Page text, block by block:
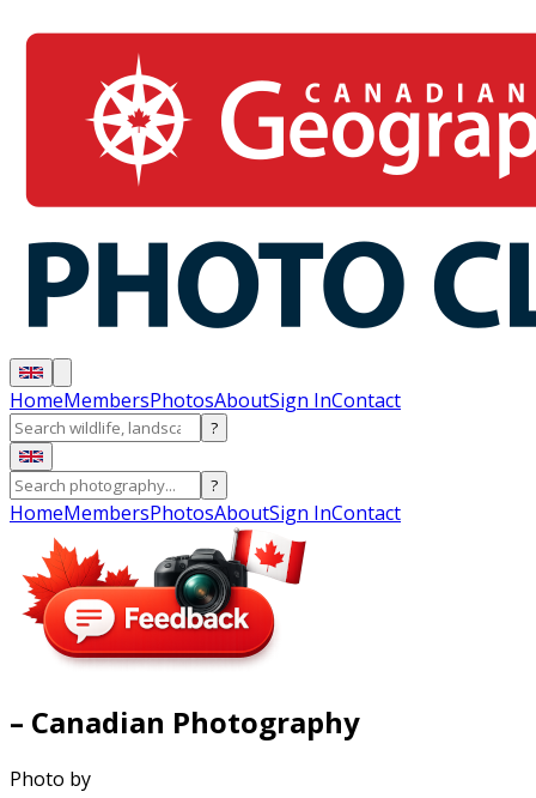
HomeMembersPhotosAboutSign InContact
?
?
HomeMembersPhotosAboutSign InContact
– Canadian Photography
Photo by